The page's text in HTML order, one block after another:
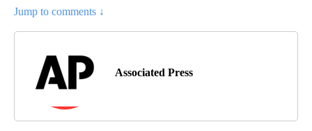
Jump to comments ↓
Associated Press